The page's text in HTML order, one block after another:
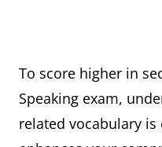
To score higher in
Speaking exam,
related vocabulary